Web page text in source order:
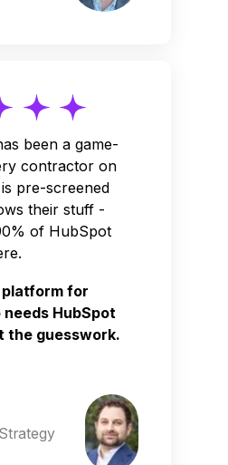
been a game-
contractor on
pre-screened
their stuff -
of HubSpot
for
HubSpot
the guesswork.